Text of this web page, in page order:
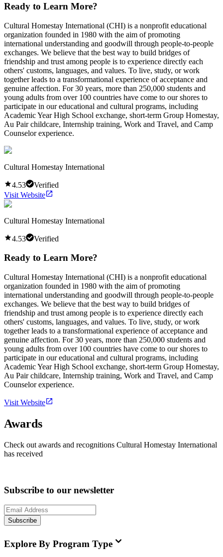
Ready to Learn More?
Cultural Homestay International (CHI) is a nonprofit educational
organization founded in 1980 with the aim of promoting
international understanding and goodwill through people-to-people
exchanges. We believe that the best way to build bridges of
friendship and trust among people is to experience directly each
others' customs, languages, and values. To live, study, or work
together leads to a transformational experience of acceptance and
genuine affection. For 30 years, more than 250,000 students and
young adults from over 100 countries have come to our shores to
participate in our educational and cultural programs, including
Academic Year High School exchange, short-term Group Homestay,
Au Pair childcare, Internship training, Work and Travel, and Camp
Counselor experience.
Cultural Homestay International
4.53
Verified
Visit Website
Cultural Homestay International
4.53 Verified
Ready to Learn More?
Cultural Homestay International (CHI) is a nonprofit educational
organization founded in 1980 with the aim of promoting
international understanding and goodwill through people-to-people
exchanges. We believe that the best way to build bridges of
friendship and trust among people is to experience directly each
others' customs, languages, and values. To live, study, or work
together leads to a transformational experience of acceptance and
genuine affection. For 30 years, more than 250,000 students and
young adults from over 100 countries have come to our shores to
participate in our educational and cultural programs, including
Academic Year High School exchange, short-term Group Homestay,
Au Pair childcare, Internship training, Work and Travel, and Camp
Counselor experience.
Visit Website
Awards
Check out awards and recognitions Cultural Homestay International
has received
Subscribe to our newsletter
Subscribe
Explore By Program Type